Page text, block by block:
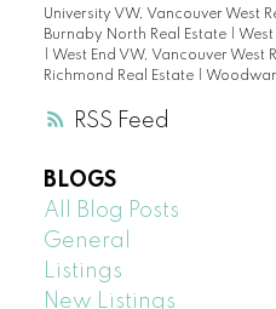
RSS
University VW, Vancouver West
Burnaby North Real Estate
West End VW, Vancouver West
Richmond Real Estate
BLOGS
All Blog Posts
General
Listings
New Listings